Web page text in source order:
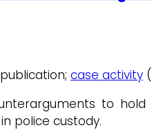
case activity
to
police custody.